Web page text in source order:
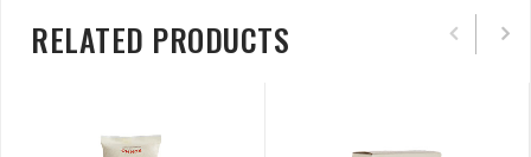
Quantity
RELATED PRODUCTS